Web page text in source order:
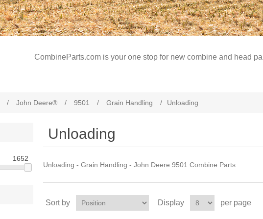
CombineParts.com is your one stop for new combine and head
/ John Deere® / 9501 / Grain Handling / Unloading
1652
Unloading
Unloading - Grain Handling - John Deere 9501 Combine Parts
Sort by Display per page